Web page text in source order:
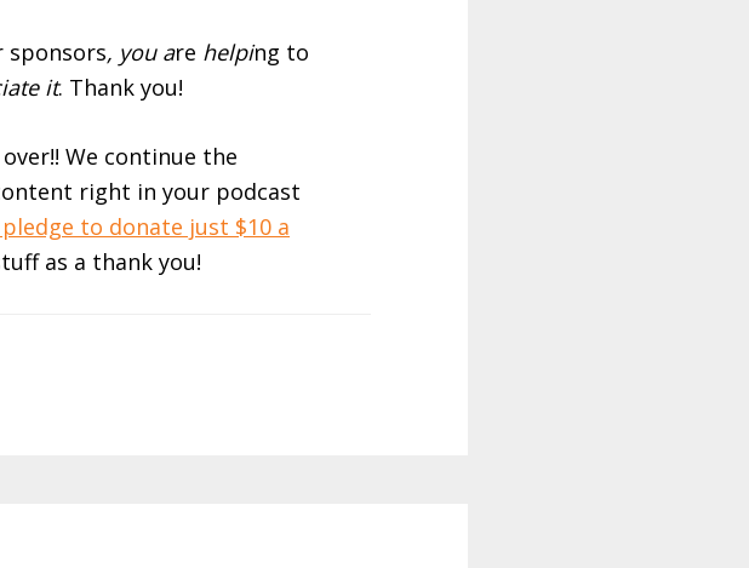
sponsors, you are helping to
it. Thank you!
We continue the
right in your podcast
to donate just $10 a
as a thank you!